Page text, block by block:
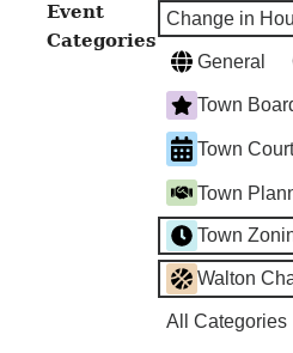
Event
Categories
Change in
General
Town
Town
Town
Town
Walton
All Categories